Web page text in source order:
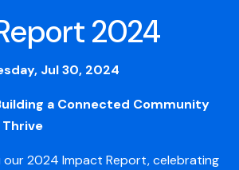
2024
Jul 30, 2024
a Connected Community
Thrive
2024 Impact Report, celebrating